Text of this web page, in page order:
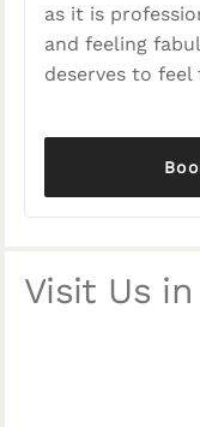
as it is
and feeling
deserves to feel
Visit Us